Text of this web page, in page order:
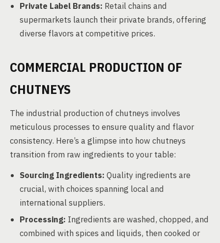
Private Label Brands: Retail chains and
supermarkets launch their private brands, offering
diverse flavors at competitive prices.
COMMERCIAL PRODUCTION OF
CHUTNEYS
The industrial production of chutneys involves
meticulous processes to ensure quality and flavor
consistency. Here’s a glimpse into how chutneys
transition from raw ingredients to your table:
Sourcing Ingredients: Quality ingredients are
crucial, with choices spanning local and
international suppliers.
Processing: Ingredients are washed, chopped, and
combined with spices and liquids, then cooked or